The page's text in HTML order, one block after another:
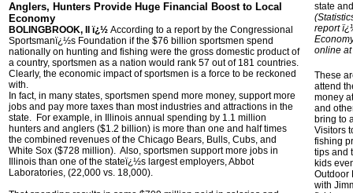
Anglers, Hunters Provide Huge Financial Boost to Local
Economy
BOLINGBROOK, Il ï¿½ According to a report by the Congressional
Sportsmanï¿½s Foundation if the $76 billion sportsmen spend
nationally on hunting and fishing were the gross domestic product of
a country, sportsmen as a nation would rank 57 out of 181 countries.
Clearly, the economic impact of sportsmen is a force to be reckoned
with.
In fact, in many states, sportsmen spend more money, support more
jobs and pay more taxes than most industries and attractions in the
state. For example, in Illinois annual spending by 1.1 million
hunters and anglers ($1.2 billion) is more than one and half times
the combined revenues of the Chicago Bears, Bulls, Cubs, and
White Sox ($728 million). Also, sportsmen support more jobs in
Illinois than one of the stateï¿½s largest employers, Abbot
Laboratories, (22,000 vs. 18,000).
state
report
online at
These
attend
money
and
bring to
Visitors
fishing
tips and
kids
Outdoor
with